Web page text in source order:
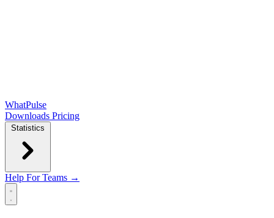
WhatPulse
Downloads Pricing
Statistics
Help For Teams →
Open main menu